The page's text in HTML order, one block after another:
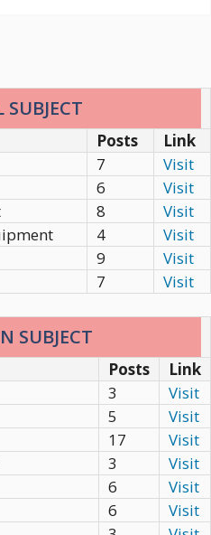
SUBJECT
Posts
Link
7
Visit
6
Visit
8
Visit
4
Visit
9
Visit
7 Visit
SUBJECT
Posts
Link
3
Visit
5
Visit
17
Visit
3
Visit
6
Visit
6
Visit